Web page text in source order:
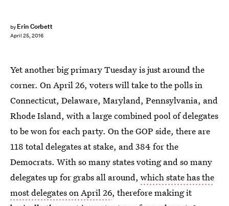
by Erin Corbett
April 25, 2016
Yet another big primary Tuesday is just around the
corner. On April 26, voters will take to the polls in
Connecticut, Delaware, Maryland, Pennsylvania, and
Rhode Island, with a large combined pool of delegates
to be won for each party. On the GOP side, there are
118 total delegates at stake, and 384 for the
Democrats. With so many states voting and so many
delegates up for grabs all around, which state has the
most delegates on April 26, therefore making it